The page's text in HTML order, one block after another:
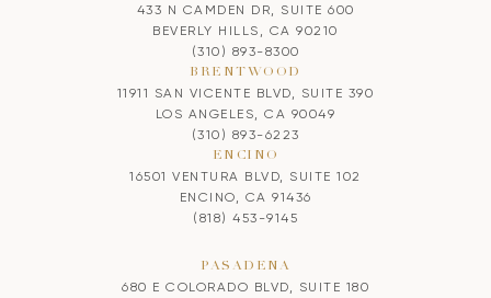
433 N CAMDEN DR, SUITE 600
BEVERLY HILLS, CA 90210
(310) 893-8300
BRENTWOOD
11911 SAN VICENTE BLVD, SUITE 390
LOS ANGELES, CA 90049
(310) 893-6223
ENCINO
16501 VENTURA BLVD, SUITE 102
ENCINO, CA 91436
(818) 453-9145
PASADENA
680 E COLORADO BLVD, SUITE 180